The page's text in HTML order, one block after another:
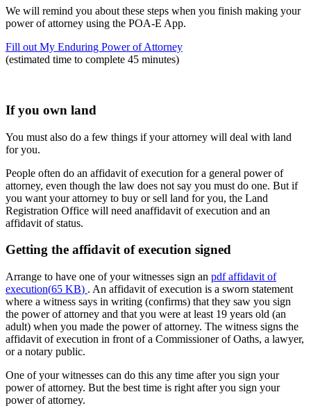
We will remind you about these steps when you finish making your
power of attorney using the POA-E App.
Fill out My Enduring Power of Attorney
(estimated time to complete 45 minutes)
If you own land
You must also do a few things if your attorney will deal with land
for you.
People often do an affidavit of execution for a general power of
attorney, even though the law does not say you must do one. But if
you want your attorney to buy or sell land for you, the Land
Registration Office will need anaffidavit of execution and an
affidavit of status.
Getting the affidavit of execution signed
Arrange to have one of your witnesses sign an pdfaffidavit of
execution(65 KB) . An affidavit of execution is a sworn statement
where a witness says in writing (confirms) that they saw you sign
the power of attorney and that you were at least 19 years old (an
adult) when you made the power of attorney. The witness signs the
affidavit of execution in front of a Commissioner of Oaths, a lawyer,
or a notary public.
One of your witnesses can do this any time after you sign your
power of attorney. But the best time is right after you sign your
power of attorney.